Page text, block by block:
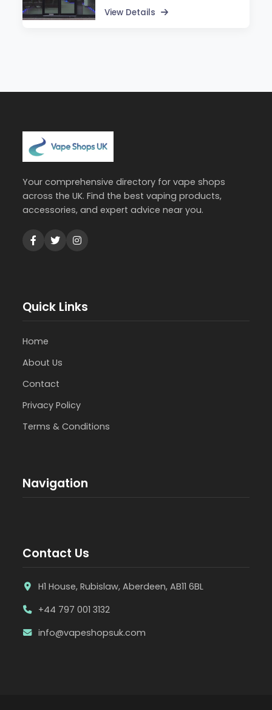
View Details
Your comprehensive directory for vape shops
across the UK. Find the best vaping products,
accessories, and expert advice near you.
Quick Links
Home
About Us
Contact
Privacy Policy
Terms & Conditions
Navigation
Contact Us
H1 House, Rubislaw, Aberdeen, AB11 6BL
+44 797 001 3132
info@vapeshopsuk.com